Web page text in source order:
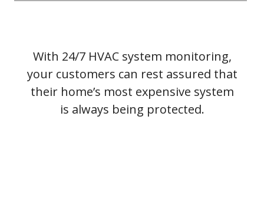
With 24/7 HVAC system monitoring,
your customers can rest assured that
their home’s most expensive system
is always being protected.